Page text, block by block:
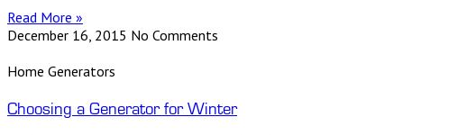
Read More »
December 16, 2015 No Comments
Home Generators
Choosing a Generator for Winter